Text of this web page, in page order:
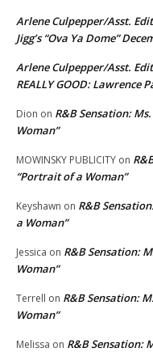
Arlene Culpepper/Asst.
Jigg’s “Ova Ya Dome”
Arlene Culpepper/Asst.
REALLY GOOD: Lawrence
Dion on R&B Sensation:
Woman”
MOWINSKY PUBLICITY on
“Portrait of a Woman”
Keyshawn on R&B
a Woman”
Jessica on R&B Sensation:
Woman”
Terrell on R&B Sensation:
Woman”
Melissa on R&B Sensation: